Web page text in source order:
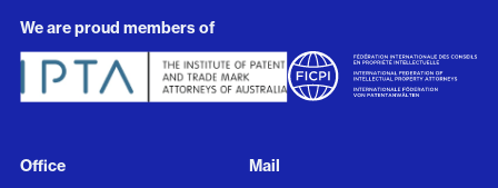
We are proud members of
Office
Mail